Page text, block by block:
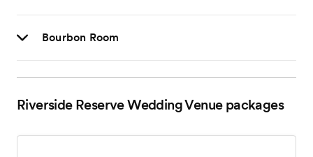
Bourbon Room
Riverside Reserve Wedding Venuepackages